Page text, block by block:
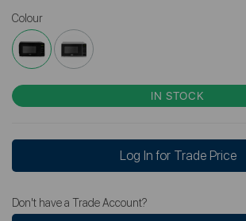
Colour
IN STOCK
Log In for Trade Price
Don't have a Trade Account?